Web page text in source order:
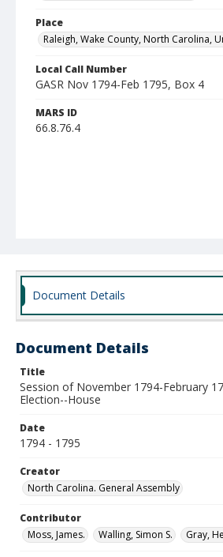
Place
Raleigh, Wake County, North Carolina,
Local Call Number
GASR Nov 1794-Feb 1795, Box 4
MARS ID
66.8.76.4
Document Details
Document Details
Title
Session of November 1794-February
Election--House
Date
1794 - 1795
Creator
North Carolina. General Assembly
Contributor
Moss, James.
Walling, Simon S. Gray,